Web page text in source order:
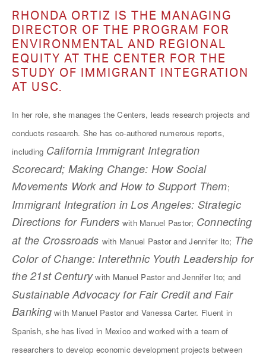
RHONDA ORTIZ IS THE MANAGING
DIRECTOR OF THE PROGRAM FOR
ENVIRONMENTAL AND REGIONAL
EQUITY AT THE CENTER FOR THE
STUDY OF IMMIGRANT INTEGRATION
AT USC.
In her role, she manages the Centers, leads research projects and
conducts research. She has co-authored numerous reports,
including California Immigrant Integration
Scorecard; Making Change: How Social
Movements Work and How to Support Them;
Immigrant Integration in Los Angeles: Strategic
Directions for Funders with Manuel Pastor; Connecting
at the Crossroads with Manuel Pastor and Jennifer Ito; The
Color of Change: Interethnic Youth Leadership for
the 21st Centurywith Manuel Pastor and Jennifer Ito; and
Sustainable Advocacy for Fair Credit and Fair
Bankingwith Manuel Pastor and Vanessa Carter. Fluent in
Spanish, she has lived in Mexico and worked with a team of
researchers to develop economic development projects between